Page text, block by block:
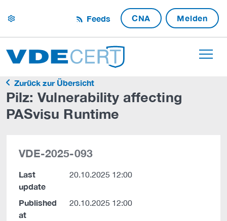
settings Feeds CNA Melden
Zurück zur Übersicht
Pilz: Vulnerability affecting
PASvisu Runtime
VDE-2025-093
Last
update
20.10.2025 12:00
Published
at
20.10.2025 12:00